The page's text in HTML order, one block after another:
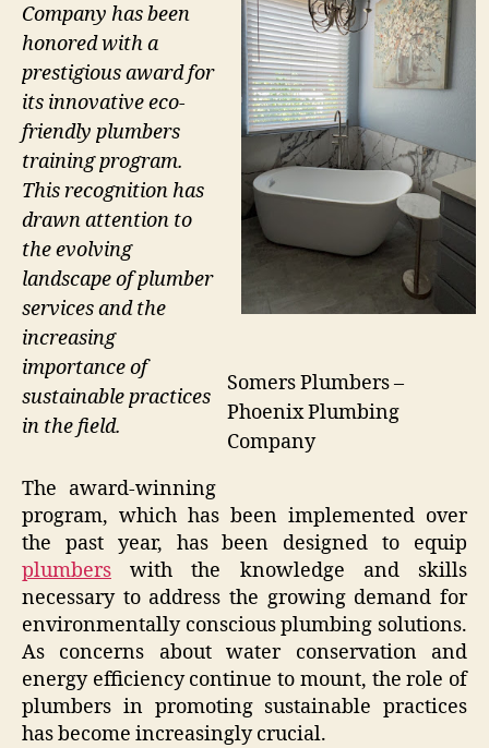
Somers Plumbers –
Phoenix Plumbing
Company
Company has been
honored with a
prestigious award for
its innovative eco-
friendly plumbers
training program.
This recognition has
drawn attention to
the evolving
landscape of plumber
services and the
increasing
importance of
sustainable practices
in the field.
The award-winning
program, which has been implemented over
the past year, has been designed to equip
plumbers with the knowledge and skills
necessary to address the growing demand for
environmentally conscious plumbing solutions.
As concerns about water conservation and
energy efficiency continue to mount, the role of
plumbers in promoting sustainable practices
has become increasingly crucial.